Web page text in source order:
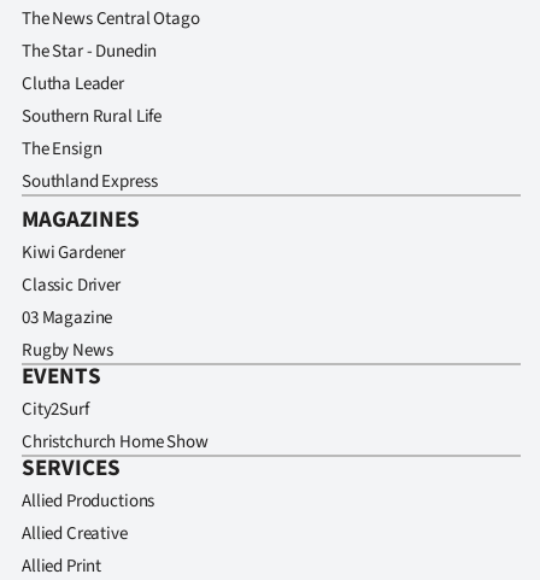
The News Central Otago
The Star - Dunedin
Clutha Leader
Southern Rural Life
The Ensign
Southland Express
MAGAZINES
Kiwi Gardener
Classic Driver
03 Magazine
Rugby News
EVENTS
City2Surf
Christchurch Home Show
SERVICES
Allied Productions
Allied Creative
Allied Print